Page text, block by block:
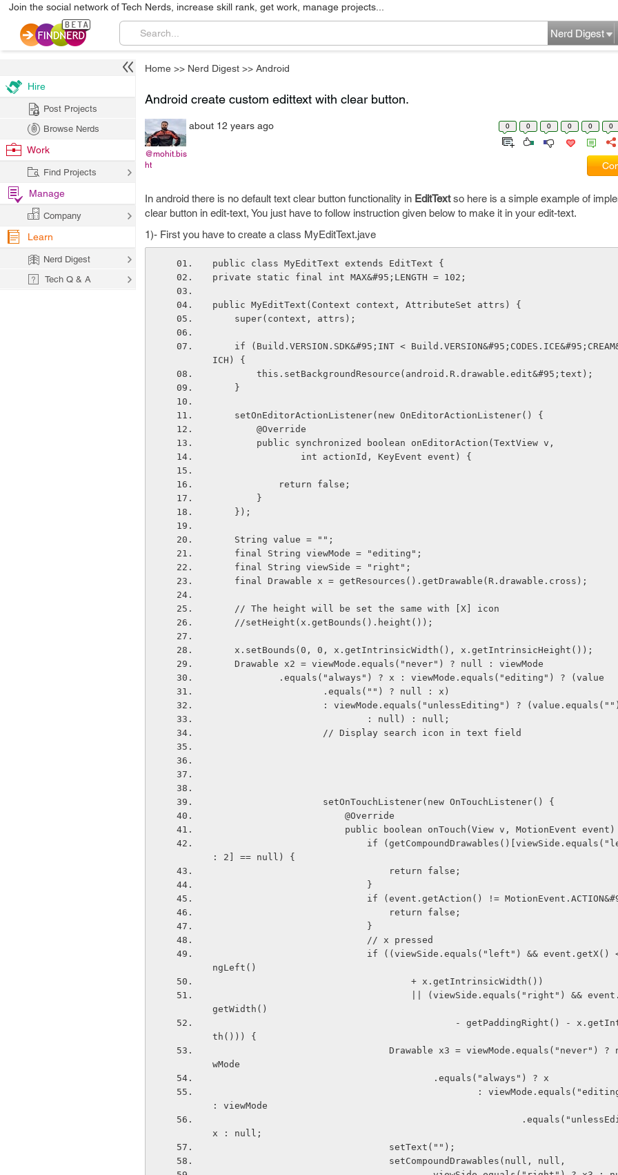
Join the social network of Tech Nerds, increase skill rank, get work, manage projects...
Nerd Digest
Home >> Nerd Digest >> Android
Android create custom edittext with clear button.
@mohit.bis
ht
about 12 years ago 0 0 0 0 0 0
In android there is no default text clear button functionality in EditTextso here is a simple example of
clear button in edit-text, You just have to follow instruction given below to make it in your edit-text.
1)- First you have to create a class MyEditText.jave
public class MyEditText extends EditText {
private static final int MAX&#95;LENGTH = 102;
public MyEditText(Context context, AttributeSet attrs) {
    super(context, attrs);
ICH) {
        this.setBackgroundResource(android.R.drawable.edit&#95;text);
    }
    setOnEditorActionListener(new OnEditorActionListener() {
        @Override
        public synchronized boolean onEditorAction(TextView v,
                int actionId, KeyEvent event) {
            return false;
        }
    });
    String value = "";
    final String viewMode = "editing";
    final String viewSide = "right";
    final Drawable x = getResources().getDrawable(R.drawable.cross);
    // The height will be set the same with [X] icon
    //setHeight(x.getBounds().height());
    x.setBounds(0, 0, x.getIntrinsicWidth(), x.getIntrinsicHeight());
    Drawable x2 = viewMode.equals("never") ? null : viewMode
            .equals("always") ? x : viewMode.equals("editing") ? (value
                    .equals("") ? null : x)
: viewMode.equals("unlessEditing") ?
                            : null) : null;
                    // Display search icon in text field
                    setOnTouchListener(new OnTouchListener() {
                        @Override
public boolean onTouch(View v, MotionEvent
: 2] == null) {
                                return false;
                            }
if (event.getAction() !=
                                return false;
                            }
                            // x pressed
ngLeft()
                                    + x.getIntrinsicWidth())
getWidth()
th())) {
wMode
                                        .equals("always") ? x
: viewMode
x : null;
                                setText("");
                                setCompoundDrawables(null, null,
Hire
Post Projects
Browse Nerds
Work
Find Projects
Manage
Company
Learn
Nerd Digest
Tech Q & A